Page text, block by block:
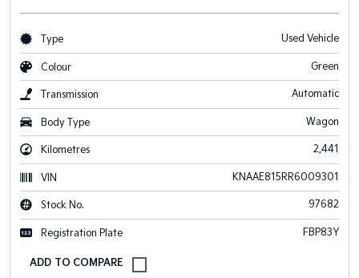
Type Used Vehicle
Colour Green
Transmission Automatic
Body Type Wagon
Kilometres 2,441
VIN KNAAE815RR6009301
Stock No. 97682
Registration Plate FBP83Y